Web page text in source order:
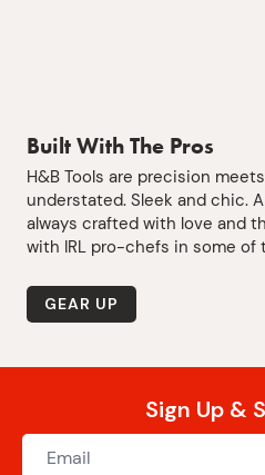
Built With The Pros
H&B Tools are precision
understated. Sleek and chic.
always crafted with love and
with IRL pro-chefs in some
GEAR UP
Sign Up &